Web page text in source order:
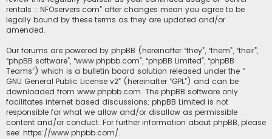
rentals :: NFOservers.com” after changes mean you agree to be
legally bound by these terms as they are updated and/or
amended.
Our forums are powered by phpBB (hereinafter “they”, “them”, “their”,
“phpBB software”, “www.phpbb.com”, “phpBB Limited”, “phpBB
Teams”) which is a bulletin board solution released under the “
GNU General Public License v2” (hereinafter “GPL”) and can be
downloaded from www.phpbb.com. The phpBB software only
facilitates internet based discussions; phpBB Limited is not
responsible for what we allow and/or disallow as permissible
content and/or conduct. For further information about phpBB, please
see: https://www.phpbb.com/.